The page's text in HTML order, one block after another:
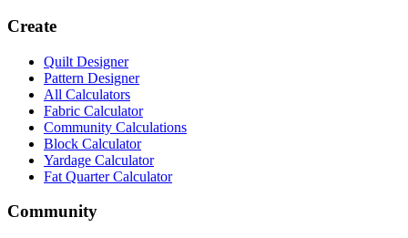
Create
Quilt Designer
Pattern Designer
All Calculators
Fabric Calculator
Community Calculations
Block Calculator
Yardage Calculator
Fat Quarter Calculator
Community